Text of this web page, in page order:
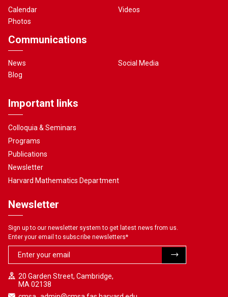
Calendar
Photos
Videos
Communications
News
Blog
Social Media
Important links
Colloquia & Seminars
Programs
Publications
Newsletter
Harvard Mathematics Department
Newsletter
Sign up to our newsletter system to get latest news from us.
Enter your email to subscribe newsletters*
20 Garden Street, Cambridge,
MA 02138